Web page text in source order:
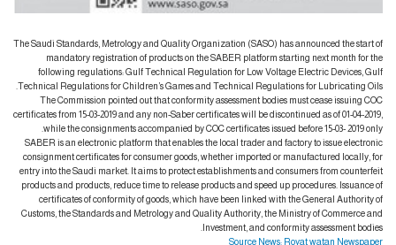
The Saudi Standards, Metrology and Quality Organization (SASO) has announced the start of
mandatory registration of products on the SABER platform starting next month for the
following regulations: Gulf Technical Regulation for Low Voltage Electric Devices, Gulf
Technical Regulations for Children’s Games and Technical Regulations for Lubricating Oils.
The Commission pointed out that conformity assessment bodies must cease issuing COC
certificates from 15-03-2019 and any non-Saber certificates will be discontinued as of 01-04-2019,
while the consignments accompanied by COC certificates issued before 15-03- 2019 only.
SABER is an electronic platform that enables the local trader and factory to issue electronic
consignment certificates for consumer goods, whether imported or manufactured locally, for
entry into the Saudi market. It aims to protect establishments and consumers from counterfeit
products and products, reduce time to release products and speed up procedures. Issuance of
certificates of conformity of goods, which have been linked with the General Authority of
Customs, the Standards and Metrology and Quality Authority, the Ministry of Commerce and
Investment, and conformity assessment bodies.
Source News: Royat watan Newspaper